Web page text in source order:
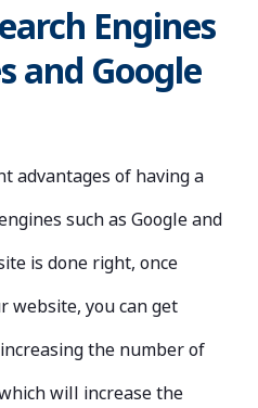
Engines
and Google
advantages of having a
such as Google and
is done right, once
website, you can get
the number of
will increase the